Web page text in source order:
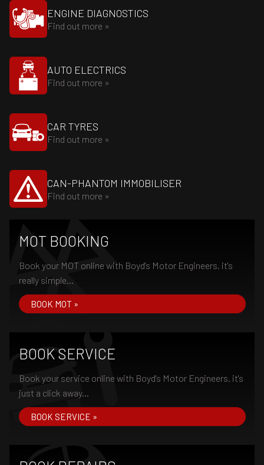
ENGINE DIAGNOSTICS
Find out more »
AUTO ELECTRICS
Find out more »
CAR TYRES
Find out more »
CAN-PHANTOM IMMOBILISER
Find out more »
MOT BOOKING
Book your MOT online with Boyd's Motor Engineers, it's
really simple...
BOOK MOT »
BOOK SERVICE
Book your service online with Boyd's Motor Engineers, it's
just a click away...
BOOK SERVICE »